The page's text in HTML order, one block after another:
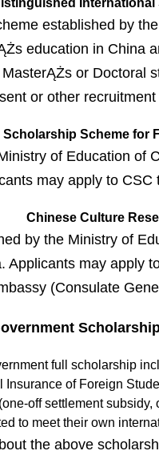
International
established by
education in China
or Doctoral
or other
Scheme for
of Education of
may apply to
Chinese Culture
by the Ministry of
Applicants may apply
(Consulate
full scholarship
of Foreign
off settlement
to meet their own
the above